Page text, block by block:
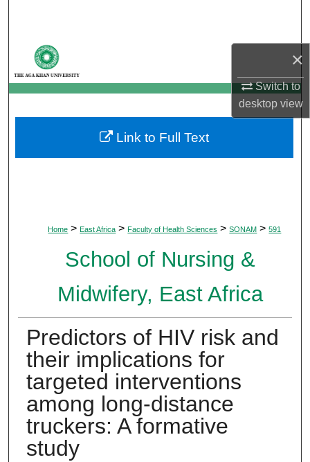
×
Switch to
desktopview
My Account
About
Digital Commons Network™
Home > East Africa > Faculty of Health Sciences > SONAM > 591
School of Nursing &
Midwifery, East Africa
Predictors of HIV risk and
their implications for
targeted interventions
among long-distance
truckers: A formative
study
Link to Full Text